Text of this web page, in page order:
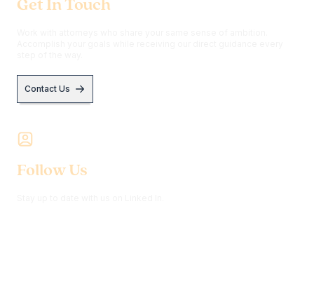
Get In Touch
Contact Us
Follow Us